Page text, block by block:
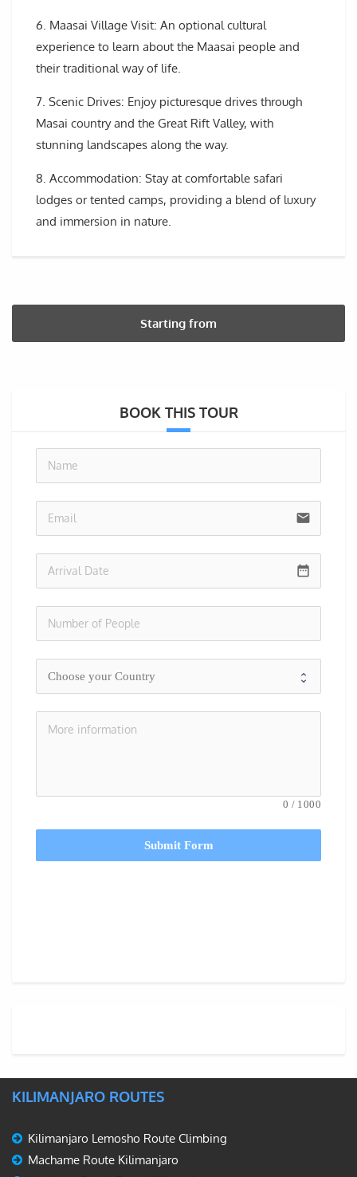
6. Maasai Village Visit: An optional cultural
experience to learn about the Maasai people and
their traditional way of life.
7. Scenic Drives: Enjoy picturesque drives through
Masai country and the Great Rift Valley, with
stunning landscapes along the way.
8. Accommodation: Stay at comfortable safari
lodges or tented camps, providing a blend of luxury
and immersion in nature.
Starting from
BOOK THIS TOUR
email
date_range
0 / 1000
Submit Form
KILIMANJARO ROUTES
Kilimanjaro Lemosho Route Climbing
Machame Route Kilimanjaro